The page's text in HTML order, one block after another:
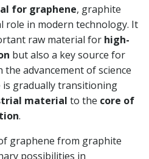
for graphene, graphite
role in modern technology. It
raw material for high-
but also a key source for
advancement of science
gradually transitioning
material to the core of
.
graphene from graphite
possibilities in